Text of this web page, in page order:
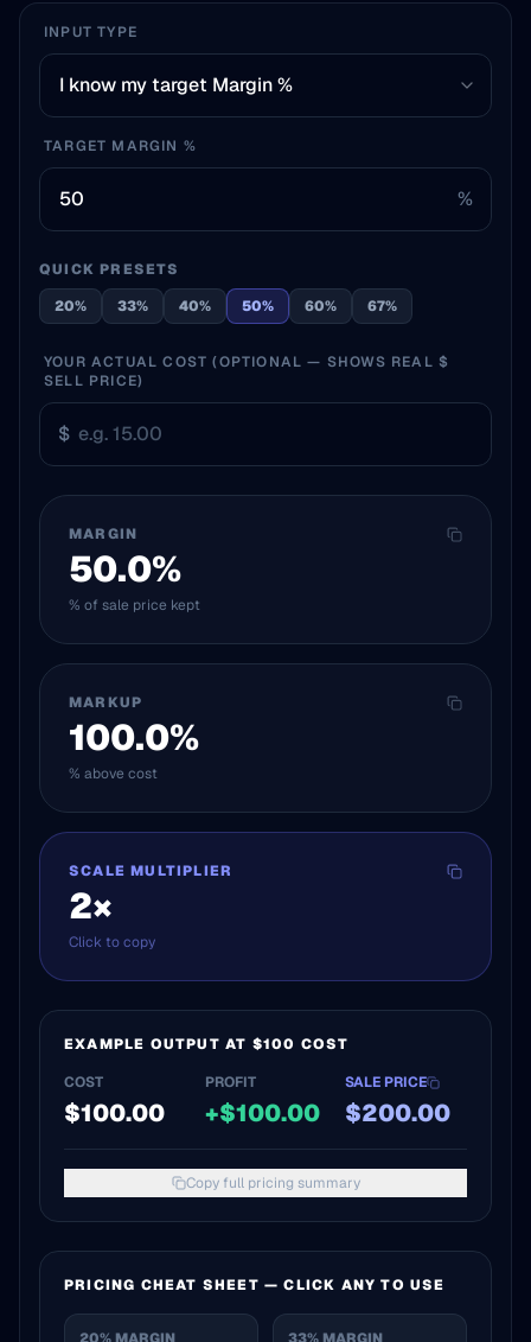
INPUT TYPE
TARGET MARGIN %
%
QUICK PRESETS
20%
33% 40% 50% 60% 67%
YOUR ACTUAL COST (OPTIONAL — SHOWS REAL $
SELL PRICE)
$
MARGIN
50.0%
% of sale price kept
MARKUP
100.0%
% above cost
SCALE MULTIPLIER
2×
Click to copy
EXAMPLE OUTPUT AT $100 COST
COST
$100.00
PROFIT
+$100.00
SALE PRICE
$200.00
Copy full pricing summary
PRICING CHEAT SHEET — CLICK ANY TO USE